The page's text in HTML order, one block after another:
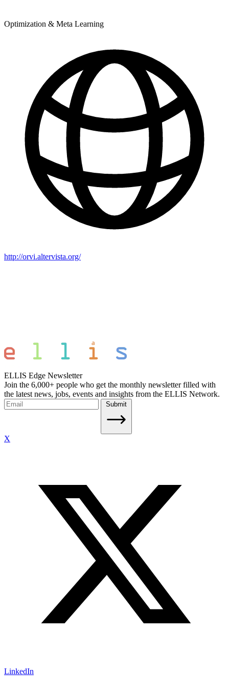
Optimization & Meta Learning
http://orvi.altervista.org/
ELLIS Edge Newsletter
Join the 6,000+ people who get the monthly newsletter filled with
the latest news, jobs, events and insights from the ELLIS Network.
Submit
X
LinkedIn